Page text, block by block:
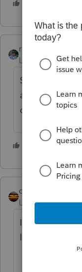
4
rbynaker
Level 13
Sounds right
and there are
dependents.
3
qbteachmt
Level 15
I have this as
links.